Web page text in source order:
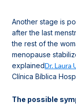
Another stage is
after the last
the rest of the
menopause
explainedDr. Laura
Clínica Bíblica
The possible